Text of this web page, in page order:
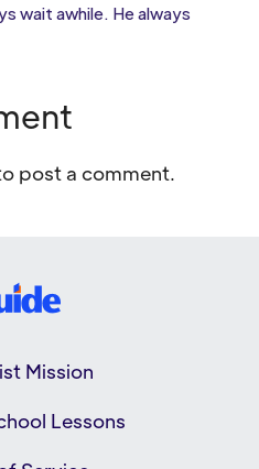
wait awhile. He always
post a comment.
Mission
Lessons